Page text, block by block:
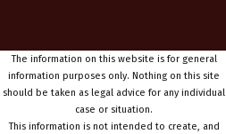
The information on this website is for general
information purposes only. Nothing on this site
should be taken as legal advice for any individual
case or situation.
This information is not intended to create, and